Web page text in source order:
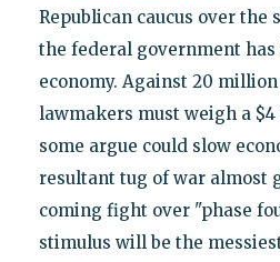
Republican caucus over the
the federal government
economy. Against 20
lawmakers must weigh a
some argue could slow
resultant tug of war almost
coming fight over "phase
stimulus will be the